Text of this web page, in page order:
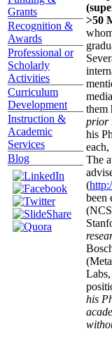
Grants
Recognition &
Awards
Professional or
Scholarly
Activities
Curriculum
Development
Instruction &
Academic
Services
Blog
>50
them
prior
his
The
(
been
his